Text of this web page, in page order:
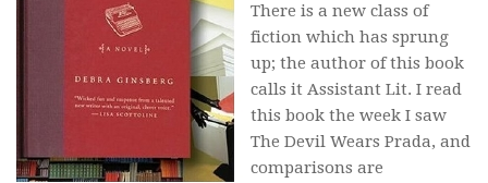
There is a new class of
fiction which has sprung
up; the author of this book
calls it Assistant Lit. I read
this book the week I saw
The Devil Wears Prada, and
comparisons are